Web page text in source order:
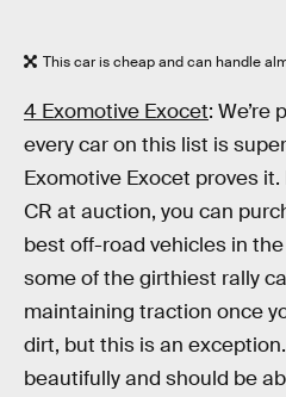
This car is cheap and can handle
4 Exomotive Exocet: We’re
every car on this list is
Exomotive Exocet proves
CR at auction, you can
best off-road vehicles in
some of the girthiest rally
maintaining traction once
dirt, but this is an
beautifully and should be